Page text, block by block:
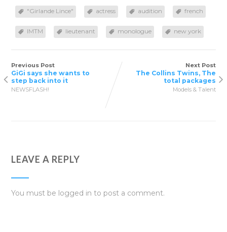
"Girlande Lince" actress audition french
IMTM lieutenant monologue new york
Previous Post
GiGi says she wants to
step back into it
NEWSFLASH!
Next Post
The Collins Twins, The
total packages
Models & Talent
LEAVE A REPLY
You must be logged in to post a comment.